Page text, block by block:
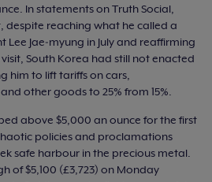
In statements on Truth Social,
despite reaching what he called a
Lee Jae‑myung in July and reaffirming
South Korea had still not enacted
him to lift tariffs on cars,
other goods to 25% from 15%.
above $5,000 an ounce for the first
policies and proclamations
safe harbour in the precious metal.
of $5,100 (£3,723) on Monday